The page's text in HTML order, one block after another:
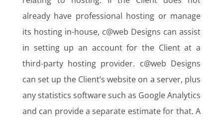
already have professional hosting or manage
its hosting in-house, c@web Designs can assist
in setting up an account for the Client at a
third-party hosting provider. c@web Designs
can set up the Client’s website on a server, plus
any statistics software such as Google Analytics
and can provide a separate estimate for that. A